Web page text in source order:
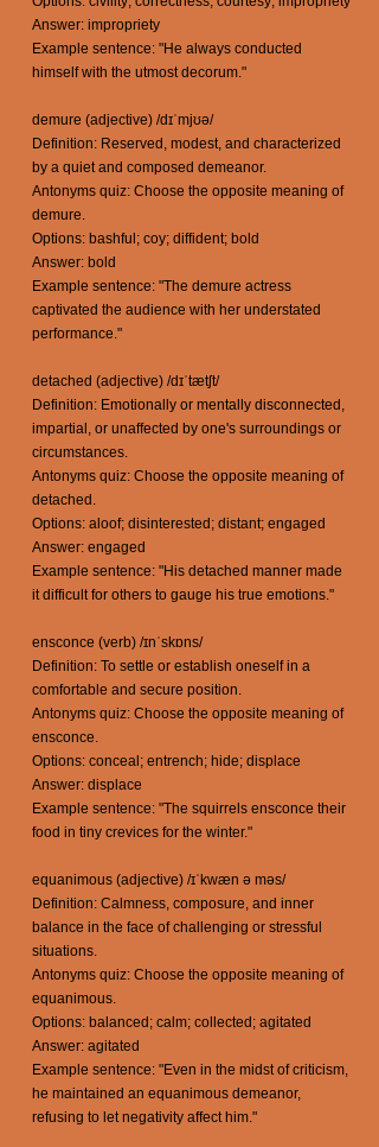
Answer: impropriety
Example sentence: "He always conducted
himself with the utmost decorum."
demure (adjective) /dɪˈmjʊə/
Definition: Reserved, modest, and characterized
by a quiet and composed demeanor.
Antonyms quiz: Choose the opposite meaning of
demure.
Options: bashful; coy; diffident; bold
Answer: bold
Example sentence: "The demure actress
captivated the audience with her understated
performance."
detached (adjective) /dɪˈtætʃt/
Definition: Emotionally or mentally disconnected,
impartial, or unaffected by one's surroundings or
circumstances.
Antonyms quiz: Choose the opposite meaning of
detached.
Options: aloof; disinterested; distant; engaged
Answer: engaged
Example sentence: "His detached manner made
it difficult for others to gauge his true emotions."
ensconce (verb) /ɪnˈskɒns/
Definition: To settle or establish oneself in a
comfortable and secure position.
Antonyms quiz: Choose the opposite meaning of
ensconce.
Options: conceal; entrench; hide; displace
Answer: displace
Example sentence: "The squirrels ensconce their
food in tiny crevices for the winter."
equanimous (adjective) /ɪˈkwæn ə məs/
Definition: Calmness, composure, and inner
balance in the face of challenging or stressful
situations.
Antonyms quiz: Choose the opposite meaning of
equanimous.
Options: balanced; calm; collected; agitated
Answer: agitated
Example sentence: "Even in the midst of criticism,
he maintained an equanimous demeanor,
refusing to let negativity affect him."